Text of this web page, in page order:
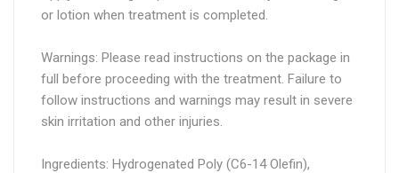
or lotion when treatment is completed.
Warnings: Please read instructions on the package in
full before proceeding with the treatment. Failure to
follow instructions and warnings may result in severe
skin irritation and other injuries.
Ingredients: Hydrogenated Poly (C6-14 Olefin),